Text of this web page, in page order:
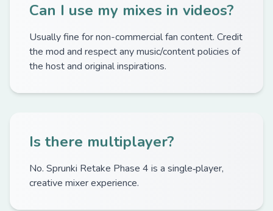
Can I use my mixes in videos?
Usually fine for non-commercial fan content. Credit
the mod and respect any music/content policies of
the host and original inspirations.
Is there multiplayer?
No. Sprunki Retake Phase 4 is a single‑player,
creative mixer experience.